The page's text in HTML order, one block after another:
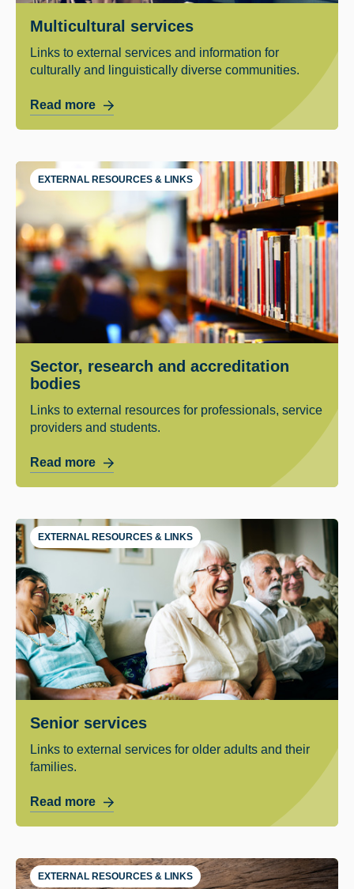
Multicultural services
Links to external services and information for
culturally and linguistically diverse communities.
Read more
EXTERNAL RESOURCES & LINKS
Sector, research and accreditation
bodies
Links to external resources for professionals, service
providers and students.
Read more
EXTERNAL RESOURCES & LINKS
Senior services
Links to external services for older adults and their
families.
Read more
EXTERNAL RESOURCES & LINKS